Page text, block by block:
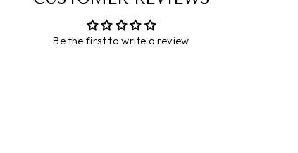
Be the first to write a review